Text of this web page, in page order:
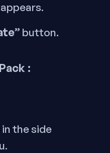
button.
:
in the side